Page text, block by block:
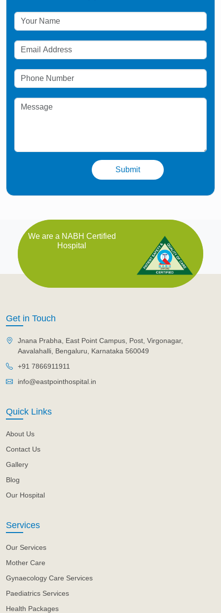
We are a NABH Certified
Hospital
Get in Touch
Jnana Prabha, East Point Campus, Post, Virgonagar,
Aavalahalli, Bengaluru, Karnataka 560049
+91 7866911911
info@eastpointhospital.in
Quick Links
About Us
Contact Us
Gallery
Blog
Our Hospital
Services
Our Services
Mother Care
Gynaecology Care Services
Paediatrics Services
Health Packages